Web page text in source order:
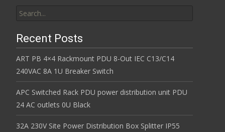
Recent Posts
ART PB 4×4 Rackmount PDU 8-Out IEC C13/C14
240VAC 8A 1U Breaker Switch
APC Switched Rack PDU power distribution unit PDU
24 AC outlets 0U Black
32A 230V Site Power Distribution Box Splitter IP55